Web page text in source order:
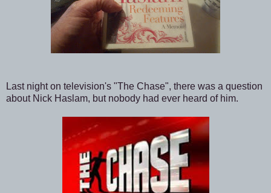
Last night on television's "The Chase", there was a question
about Nick Haslam, but nobody had ever heard of him.